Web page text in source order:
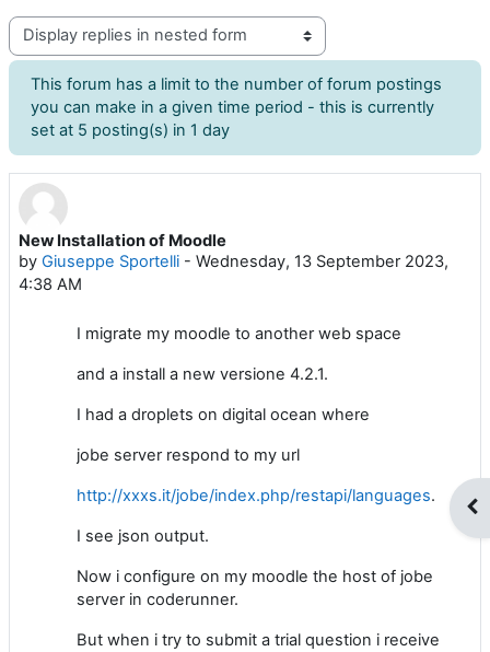
Display mode
This forum has a limit to the number of forum postings
you can make in a given time period - this is currently
set at 5 posting(s) in 1 day
New Installation of Moodle
by Giuseppe Sportelli - Wednesday, 13 September 2023,
4:38 AM
Number of replies: 2
I migrate my moodle to another web space
and a install a new versione 4.2.1.
I had a droplets on digital ocean where
jobe server respond to my url
http://xxxs.it/jobe/index.php/restapi/languages.
I see json output.
Now i configure on my moodle the host of jobe
server in coderunner.
But when i try to submit a trial question i receive